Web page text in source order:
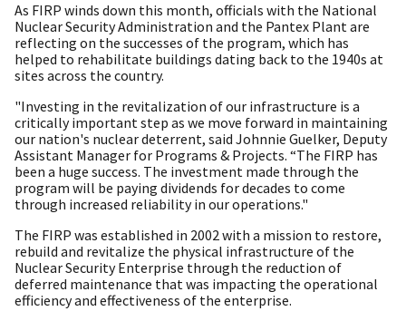
As FIRP winds down this month, officials with the National
Nuclear Security Administration and the Pantex Plant are
reflecting on the successes of the program, which has
helped to rehabilitate buildings dating back to the 1940s at
sites across the country.
"Investing in the revitalization of our infrastructure is a
critically important step as we move forward in maintaining
our nation's nuclear deterrent, said Johnnie Guelker, Deputy
Assistant Manager for Programs & Projects. “The FIRP has
been a huge success. The investment made through the
program will be paying dividends for decades to come
through increased reliability in our operations."
The FIRP was established in 2002 with a mission to restore,
rebuild and revitalize the physical infrastructure of the
Nuclear Security Enterprise through the reduction of
deferred maintenance that was impacting the operational
efficiency and effectiveness of the enterprise.